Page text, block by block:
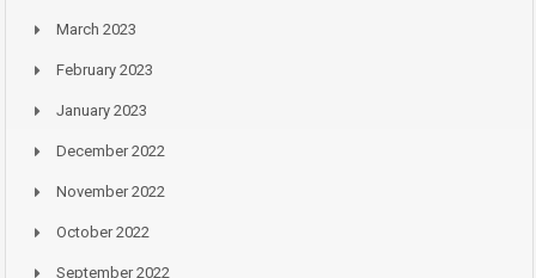
March 2023
February 2023
January 2023
December 2022
November 2022
October 2022
September 2022